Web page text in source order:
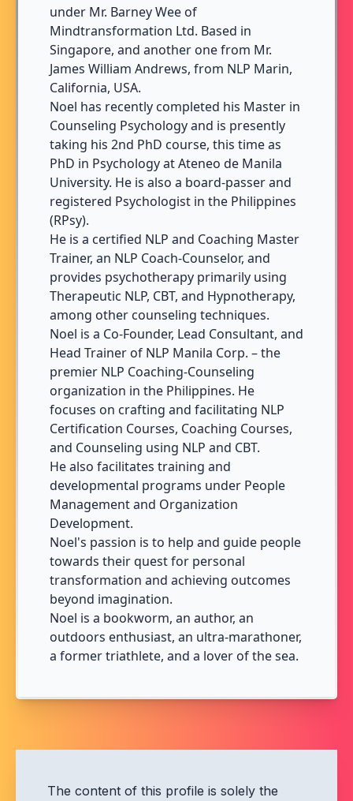
under Mr. Barney Wee of
Mindtransformation Ltd. Based in
Singapore, and another one from Mr.
James William Andrews, from NLP Marin,
California, USA.
Noel has recently completed his Master in
Counseling Psychology and is presently
taking his 2nd PhD course, this time as
PhD in Psychology at Ateneo de Manila
University. He is also a board-passer and
registered Psychologist in the Philippines
(RPsy).
He is a certified NLP and Coaching Master
Trainer, an NLP Coach-Counselor, and
provides psychotherapy primarily using
Therapeutic NLP, CBT, and Hypnotherapy,
among other counseling techniques.
Noel is a Co-Founder, Lead Consultant, and
Head Trainer of NLP Manila Corp. – the
premier NLP Coaching-Counseling
organization in the Philippines. He
focuses on crafting and facilitating NLP
Certification Courses, Coaching Courses,
and Counseling using NLP and CBT.
He also facilitates training and
developmental programs under People
Management and Organization
Development.
Noel's passion is to help and guide people
towards their quest for personal
transformation and achieving outcomes
beyond imagination.
Noel is a bookworm, an author, an
outdoors enthusiast, an ultra-marathoner,
a former triathlete, and a lover of the sea.
The content of this profile is solely the